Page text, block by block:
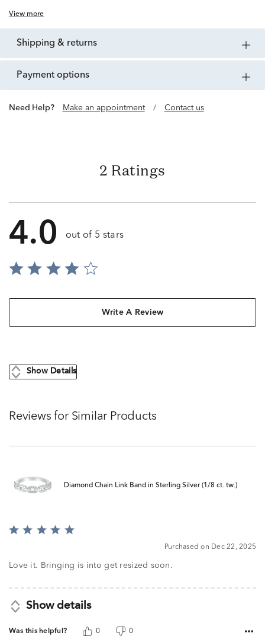
View more
shipping & returns
payment options
Need Help? Make an appointment / Contact us
2 Ratings
4.0 out of 5 stars
Write A Review
Show Details
Reviews for Similar Products
Diamond Chain Link Band in Sterling Silver (1/8 ct. tw.)
Rated
of
Purchased on Dec 22, 2025
Love it. Bringing is into get resized soon.
Show details
Was this helpful? 0 0